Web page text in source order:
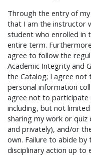
Through the entry of
that I am the instructor
student who enrolled in
entire term.
agree to follow the
Academic Integrity and
the Catalog; I agree not
personal information
agree not to participate
including, but not
sharing my work or quiz
and privately), and/or
own. Failure to abide by
disciplinary action up to